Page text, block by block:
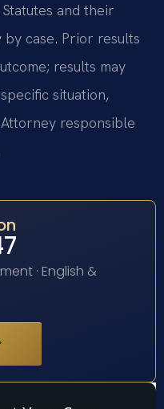
and their
case. Prior results
results may
situation,
responsible
· English &